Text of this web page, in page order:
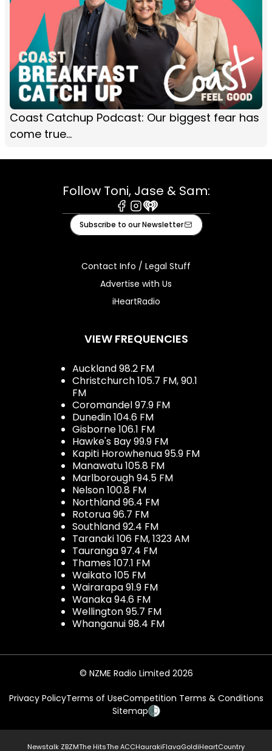
Coast Catchup Podcast: Our biggest fear has
come true...
Follow Toni, Jase & Sam:
Facebook
Instagram
iHeart
Subscribe to our Newsletter
Contact Info / Legal Stuff
Advertise with Us
iHeartRadio
VIEW FREQUENCIES
Auckland 98.2 FM
Christchurch 105.7 FM, 90.1
FM
Coromandel 97.9 FM
Dunedin 104.6 FM
Gisborne 106.1 FM
Hawke's Bay 99.9 FM
Kapiti Horowhenua 95.9 FM
Manawatu 105.8 FM
Marlborough 94.5 FM
Nelson 100.8 FM
Northland 96.4 FM
Rotorua 96.7 FM
Southland 92.4 FM
Taranaki 106 FM, 1323 AM
Tauranga 97.4 FM
Thames 107.1 FM
Waikato 105 FM
Wairarapa 91.9 FM
Wanaka 94.6 FM
Wellington 95.7 FM
Whanganui 98.4 FM
© NZME Radio Limited 2026
Privacy PolicyTerms of UseCompetition Terms & Conditions
Sitemap
Newstalk ZBZMThe HitsThe ACCHaurakiFlavaGoldiHeartCountry